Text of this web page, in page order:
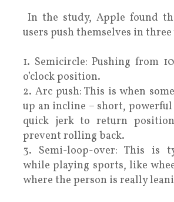
In the study, Apple found
users push themselves in three
1. Semicircle: Pushing from
o’clock position.
2. Arc push: This is when
up an incline – short, powerful
quick jerk to return
prevent rolling back.
3. Semi-loop-over: This is
while playing sports, like
where the person is really